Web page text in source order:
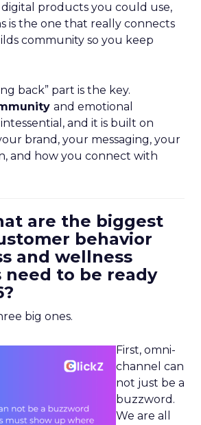
digital products you could use,
is the one that really connects
community so you keep
back” part is the key.
and emotional
and it is built on
brand, your messaging, your
and how you connect with
are the biggest
behavior
and wellness
need to be ready
big ones.
First, omni-
channel can
not just be a
buzzword.
We are all